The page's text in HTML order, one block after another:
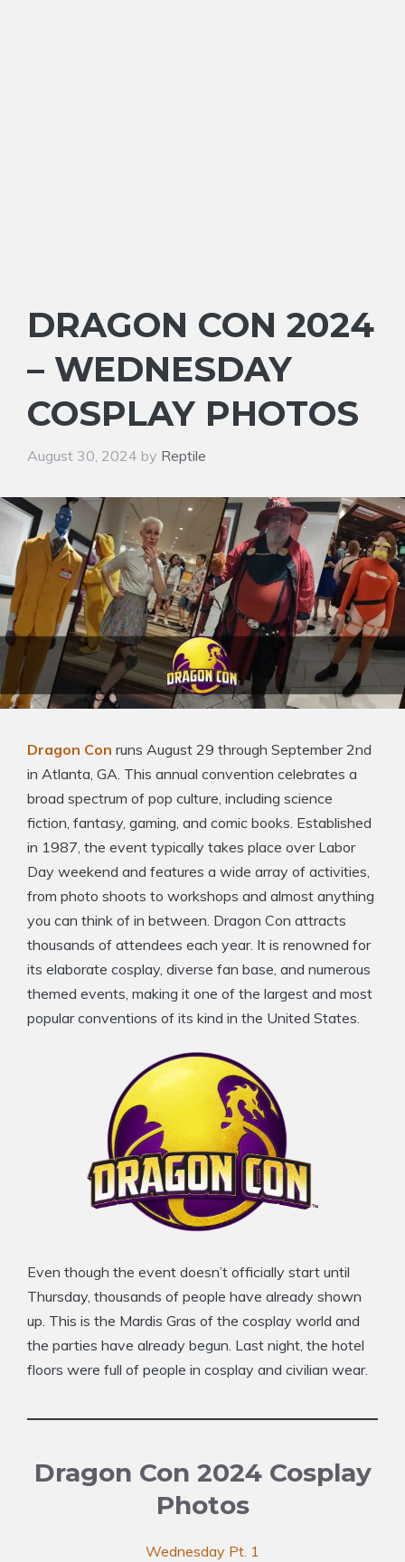
DRAGON CON 2024
– WEDNESDAY
COSPLAY PHOTOS
August 30, 2024 by Reptile
Dragon Con runs August 29 through September 2nd
in Atlanta, GA. This annual convention celebrates a
broad spectrum of pop culture, including science
fiction, fantasy, gaming, and comic books. Established
in 1987, the event typically takes place over Labor
Day weekend and features a wide array of activities,
from photo shoots to workshops and almost anything
you can think of in between. Dragon Con attracts
thousands of attendees each year. It is renowned for
its elaborate cosplay, diverse fan base, and numerous
themed events, making it one of the largest and most
popular conventions of its kind in the United States.
Even though the event doesn’t officially start until
Thursday, thousands of people have already shown
up. This is the Mardis Gras of the cosplay world and
the parties have already begun. Last night, the hotel
floors were full of people in cosplay and civilian wear.
Dragon Con 2024 Cosplay
Photos
Wednesday Pt. 1